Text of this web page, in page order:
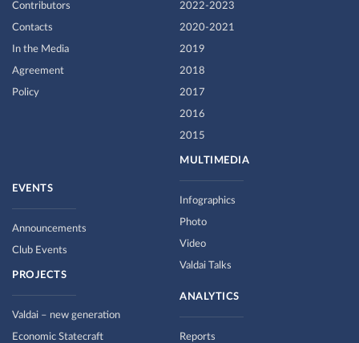
Contributors
Contacts
In the Media
Agreement
Policy
2022-2023
2020-2021
2019
2018
2017
2016
2015
MULTIMEDIA
Infographics
Photo
Video
Valdai Talks
EVENTS
Announcements
Club Events
PROJECTS
Valdai – new generation
Economic Statecraft
ANALYTICS
Reports